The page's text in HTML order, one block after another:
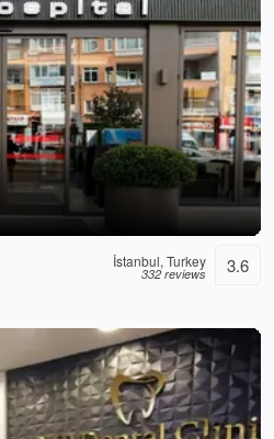
İstanbul, Turkey
332 reviews 3.6